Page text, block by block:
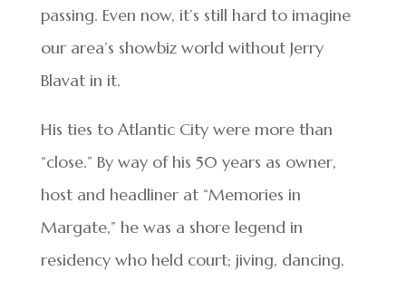
passing. Even now, it’s still hard to imagine
our area’s showbiz world without Jerry
Blavat in it.
His ties to Atlantic City were more than
“close.” By way of his 50 years as owner,
host and headliner at “Memories in
Margate,” he was a shore legend in
residency who held court; jiving, dancing,